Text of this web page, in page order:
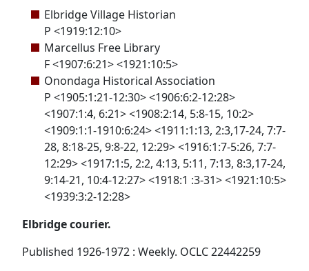
Elbridge Village Historian
P <1919:12:10>
Marcellus Free Library
F <1907:6:21> <1921:10:5>
Onondaga Historical Association
P <1905:1:21-12:30> <1906:6:2-12:28>
<1907:1:4, 6:21> <1908:2:14, 5:8-15, 10:2>
<1909:1:1-1910:6:24> <1911:1:13, 2:3,17-24, 7:7-
28, 8:18-25, 9:8-22, 12:29> <1916:1:7-5:26, 7:7-
12:29> <1917:1:5, 2:2, 4:13, 5:11, 7:13, 8:3,17-24,
9:14-21, 10:4-12:27> <1918:1 :3-31> <1921:10:5>
<1939:3:2-12:28>
Elbridge courier.
Published 1926-1972 : Weekly. OCLC 22442259